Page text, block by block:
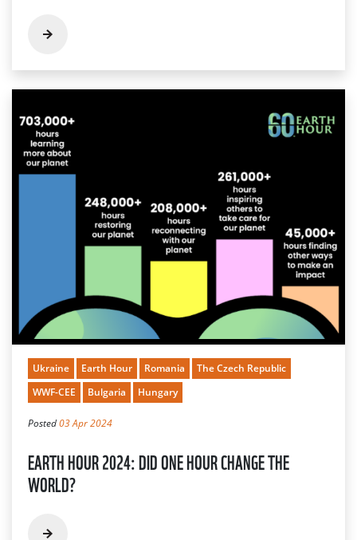
Ukraine Earth Hour Romania
The Czech Republic
WWF-CEE
Bulgaria Hungary
Posted03 Apr 2024
EARTH HOUR 2024: DID ONE HOUR CHANGE THE
WORLD?